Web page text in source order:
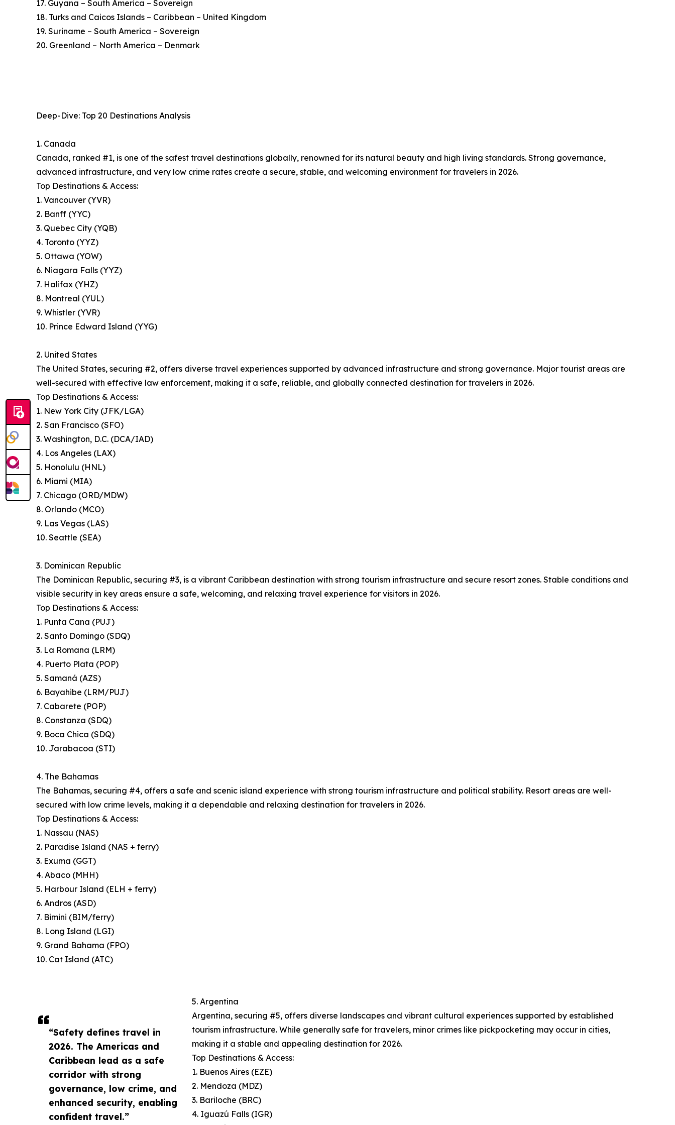
“Safety defines travel in
2026. The Americas and
Caribbean lead as a safe
corridor with strong
governance, low crime, and
enhanced security, enabling
confident travel.”
17. Guyana – South America – Sovereign
18. Turks and Caicos Islands – Caribbean – United Kingdom
19. Suriname – South America – Sovereign
20. Greenland – North America – Denmark
Deep-Dive: Top 20 Destinations Analysis
1. Canada
Canada, ranked #1, is one of the safest travel destinations globally, renowned for its natural beauty and high living standards. Strong governance,
advanced infrastructure, and very low crime rates create a secure, stable, and welcoming environment for travelers in 2026.
Top Destinations & Access:
1. Vancouver (YVR)
2. Banff (YYC)
3. Quebec City (YQB)
4. Toronto (YYZ)
5. Ottawa (YOW)
6. Niagara Falls (YYZ)
7. Halifax (YHZ)
8. Montreal (YUL)
9. Whistler (YVR)
10. Prince Edward Island (YYG)
2. United States
The United States, securing #2, offers diverse travel experiences supported by advanced infrastructure and strong governance. Major tourist areas are
well-secured with effective law enforcement, making it a safe, reliable, and globally connected destination for travelers in 2026.
Top Destinations & Access:
1. New York City (JFK/LGA)
2. San Francisco (SFO)
3. Washington, D.C. (DCA/IAD)
4. Los Angeles (LAX)
5. Honolulu (HNL)
6. Miami (MIA)
7. Chicago (ORD/MDW)
8. Orlando (MCO)
9. Las Vegas (LAS)
10. Seattle (SEA)
3. Dominican Republic
The Dominican Republic, securing #3, is a vibrant Caribbean destination with strong tourism infrastructure and secure resort zones. Stable conditions and
visible security in key areas ensure a safe, welcoming, and relaxing travel experience for visitors in 2026.
Top Destinations & Access:
1. Punta Cana (PUJ)
2. Santo Domingo (SDQ)
3. La Romana (LRM)
4. Puerto Plata (POP)
5. Samaná (AZS)
6. Bayahibe (LRM/PUJ)
7. Cabarete (POP)
8. Constanza (SDQ)
9. Boca Chica (SDQ)
10. Jarabacoa (STI)
4. The Bahamas
The Bahamas, securing #4, offers a safe and scenic island experience with strong tourism infrastructure and political stability. Resort areas are well-
secured with low crime levels, making it a dependable and relaxing destination for travelers in 2026.
Top Destinations & Access:
1. Nassau (NAS)
2. Paradise Island (NAS + ferry)
3. Exuma (GGT)
4. Abaco (MHH)
5. Harbour Island (ELH + ferry)
6. Andros (ASD)
7. Bimini (BIM/ferry)
8. Long Island (LGI)
9. Grand Bahama (FPO)
10. Cat Island (ATC)
5. Argentina
Argentina, securing #5, offers diverse landscapes and vibrant cultural experiences supported by established
tourism infrastructure. While generally safe for travelers, minor crimes like pickpocketing may occur in cities,
making it a stable and appealing destination for 2026.
Top Destinations & Access:
1. Buenos Aires (EZE)
2. Mendoza (MDZ)
3. Bariloche (BRC)
4. Iguazú Falls (IGR)